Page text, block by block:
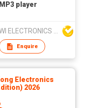
player
KAR WI ELECTRONICS DEVELOPMENT LTD
Enquire
Electronics
2026